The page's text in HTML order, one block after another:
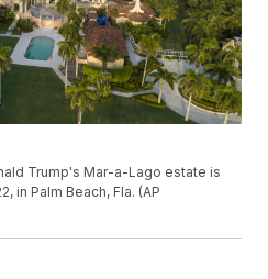
Trump's Mar-a-Lago estate is
in Palm Beach, Fla. (AP